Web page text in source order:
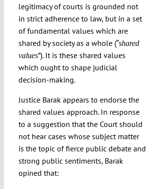
legitimacy of courts is grounded not
in strict adherence to law, but in a set
of fundamental values which are
shared by society as a whole (“shared
values”). It is these shared values
which ought to shape judicial
decision-making.
Justice Barak appears to endorse the
shared values approach. In response
to a suggestion that the Court should
not hear cases whose subject matter
is the topic of fierce public debate and
strong public sentiments, Barak
opined that: